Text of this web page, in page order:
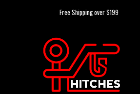
Free Shipping over $199